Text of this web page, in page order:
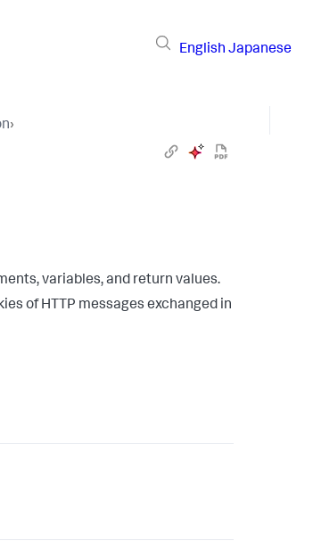
English Japanese
›
variables, and return values.
of HTTP messages exchanged in